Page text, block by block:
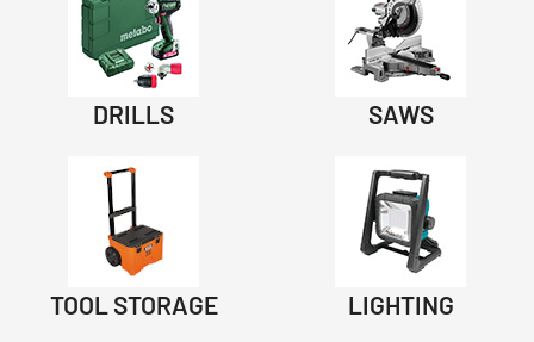
DRILLS SAWS
TOOL STORAGE LIGHTING